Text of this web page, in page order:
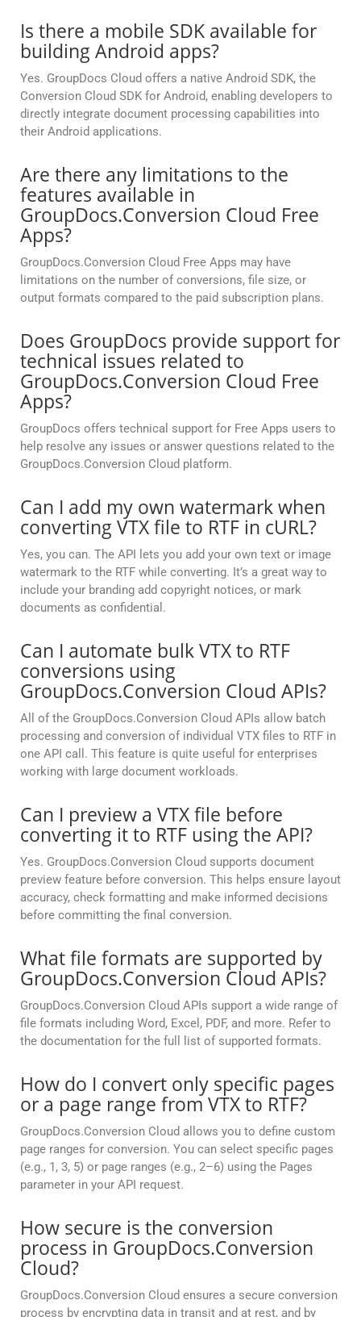
Is there a mobile SDK available for
building Android apps?
Yes. GroupDocs Cloud offers a native Android SDK, the
Conversion Cloud SDK for Android, enabling developers to
directly integrate document processing capabilities into
their Android applications.
Are there any limitations to the
features available in
GroupDocs.Conversion Cloud Free
Apps?
GroupDocs.Conversion Cloud Free Apps may have
limitations on the number of conversions, file size, or
output formats compared to the paid subscription plans.
Does GroupDocs provide support for
technical issues related to
GroupDocs.Conversion Cloud Free
Apps?
GroupDocs offers technical support for Free Apps users to
help resolve any issues or answer questions related to the
GroupDocs.Conversion Cloud platform.
Can I add my own watermark when
converting VTX file to RTF in cURL?
Yes, you can. The API lets you add your own text or image
watermark to the RTF while converting. It’s a great way to
include your branding add copyright notices, or mark
documents as confidential.
Can I automate bulk VTX to RTF
conversions using
GroupDocs.Conversion Cloud APIs?
All of the GroupDocs.Conversion Cloud APIs allow batch
processing and conversion of individual VTX files to RTF in
one API call. This feature is quite useful for enterprises
working with large document workloads.
Can I preview a VTX file before
converting it to RTF using the API?
Yes. GroupDocs.Conversion Cloud supports document
preview feature before conversion. This helps ensure layout
accuracy, check formatting and make informed decisions
before committing the final conversion.
What file formats are supported by
GroupDocs.Conversion Cloud APIs?
GroupDocs.Conversion Cloud APIs support a wide range of
file formats including Word, Excel, PDF, and more. Refer to
the documentation for the full list of supported formats.
How do I convert only specific pages
or a page range from VTX to RTF?
GroupDocs.Conversion Cloud allows you to define custom
page ranges for conversion. You can select specific pages
(e.g., 1, 3, 5) or page ranges (e.g., 2–6) using the Pages
parameter in your API request.
How secure is the conversion
process in GroupDocs.Conversion
Cloud?
GroupDocs.Conversion Cloud ensures a secure conversion
process by encrypting data in transit and at rest, and by